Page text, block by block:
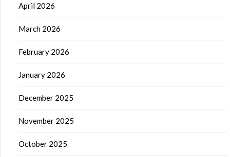
April 2026
March 2026
February 2026
January 2026
December 2025
November 2025
October 2025